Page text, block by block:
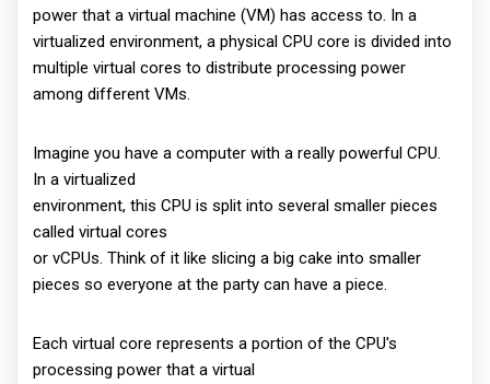
power that a virtual machine (VM) has access to. In a
virtualized environment, a physical CPU core is divided into
multiple virtual cores to distribute processing power
among different VMs.
Imagine you have a computer with a really powerful CPU.
In a virtualized
environment, this CPU is split into several smaller pieces
called virtual cores
or vCPUs. Think of it like slicing a big cake into smaller
pieces so everyone at the party can have a piece.
Each virtual core represents a portion of the CPU's
processing power that a virtual